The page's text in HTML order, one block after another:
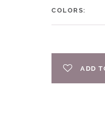
COLORS:
ADD